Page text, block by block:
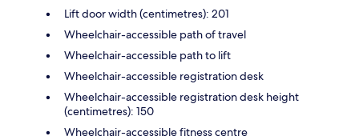
Lift door width (centimetres): 201
Wheelchair-accessible path of travel
Wheelchair-accessible path to lift
Wheelchair-accessible registration desk
Wheelchair-accessible registration desk height
(centimetres): 150
Wheelchair-accessible fitness centre